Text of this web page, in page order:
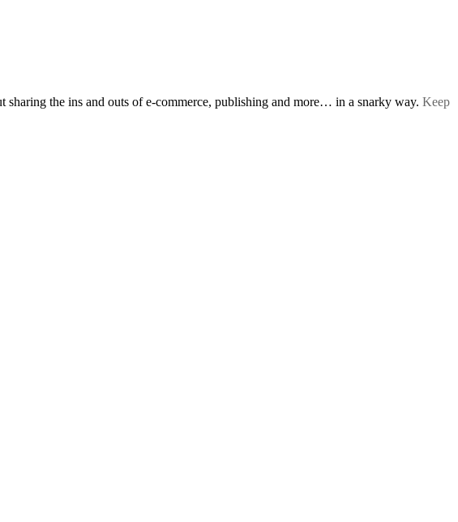
the ins and outs of e-commerce, publishing and more… in a snarky way. Keep